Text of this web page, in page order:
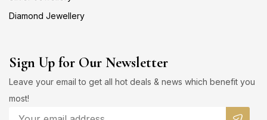
Diamond Jewellery
Sign Up for Our Newsletter
Leave your email to get all hot deals & news which benefit you
most!